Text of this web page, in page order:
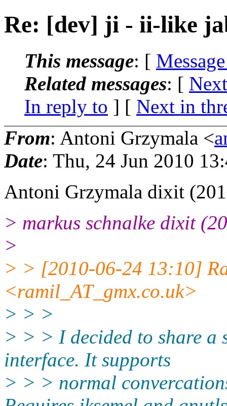
Re: [dev] ji - ii-like
This message: [
Related messages: [
In reply to ] [ Next in
From: Antoni Grzymala <
Date: Thu, 24 Jun 2010
Antoni Grzymala dixit
> markus schnalke dixit
>
> > [2010-06-24 13:10]
<ramil_AT_gmx.co.uk>
> > >
> > > I decided to share
interface. It supports
> > > normal